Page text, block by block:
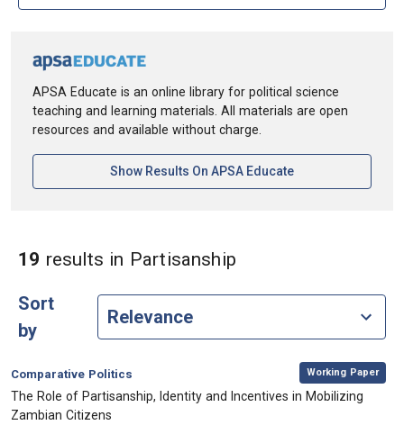
APSA Educate is an online library for political science
teaching and learning materials. All materials are open
resources and available without charge.
Show Results On APSA Educate[opens In A New
19 results in Partisanship
Sort
by
Category:
Comparative Politics
, Working Paper
, Title:
The Role of Partisanship, Identity and Incentives in Mobilizing
Zambian Citizens